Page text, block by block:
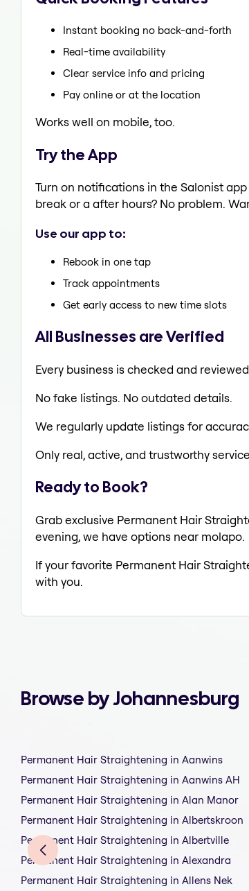
Instant booking no back-and-forth
Real-time availability
Clear service info and pricing
Pay online or at the location
Works well on mobile, too.
Try the App
Turn on notifications in the Salonist
break or a after hours? No problem.
Use our app to:
Rebook in one tap
Track appointments
Get early access to new time slots
All Businesses are Verified
Every business is checked and
No fake listings. No outdated details.
We regularly update listings for
Only real, active, and trustworthy
Ready to Book?
Grab exclusive Permanent Hair
evening, we have options near molapo.
If your favorite Permanent Hair
with you.
Browse by Johannesburg
Permanent Hair Straightening in Aanwins
Permanent Hair Straightening in Aanwins AH
Permanent Hair Straightening in Alan Manor
Permanent Hair Straightening in Albertskroon
Permanent Hair Straightening in Albertville
Permanent Hair Straightening in Alexandra
Permanent Hair Straightening in Allens Nek